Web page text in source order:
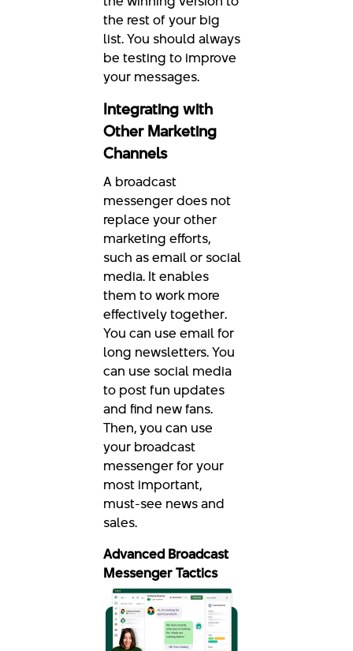
the rest of your big
list. You should always
be testing to improve
your messages.
Integrating with
Other Marketing
Channels
A broadcast
messenger does not
replace your other
marketing efforts,
such as email or social
media. It enables
them to work more
effectively together.
You can use email for
long newsletters. You
can use social media
to post fun updates
and find new fans.
Then, you can use
your broadcast
messenger for your
most important,
must-see news and
sales.
Advanced Broadcast
Messenger Tactics